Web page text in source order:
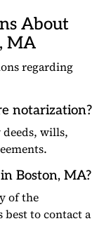
About
MA
regarding
notarization?
wills,
Boston, MA?
of the
best to contact a